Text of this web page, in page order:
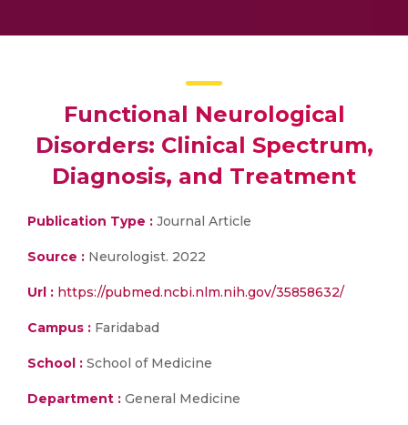
Functional Neurological
Disorders: Clinical Spectrum,
Diagnosis, and Treatment
Publication Type : Journal Article
Source : Neurologist. 2022
Url : https://pubmed.ncbi.nlm.nih.gov/35858632/
Campus : Faridabad
School : School of Medicine
Department : General Medicine